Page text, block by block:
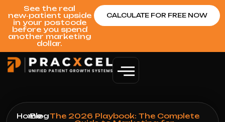
See the real
new‑patient upside
in your postcode
before you spend
another marketing
dollar.
CALCULATE FOR FREE NOW
Home
>Blog
>
The 2026 Playbook: The Complete